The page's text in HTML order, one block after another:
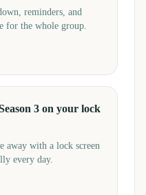
reminders, and
for the whole group.
3 on your lock
away with a lock screen
every day.